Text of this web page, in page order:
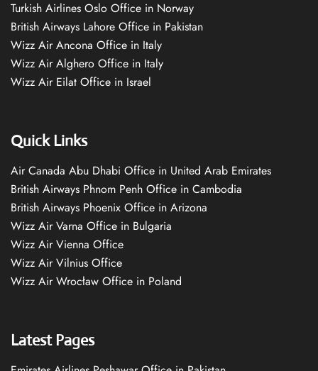
Turkish Airlines Oslo Office in Norway
British Airways Lahore Office in Pakistan
Wizz Air Ancona Office in Italy
Wizz Air Alghero Office in Italy
Wizz Air Eilat Office in Israel
Quick Links
Air Canada Abu Dhabi Office in United Arab Emirates
British Airways Phnom Penh Office in Cambodia
British Airways Phoenix Office in Arizona
Wizz Air Varna Office in Bulgaria
Wizz Air Vienna Office
Wizz Air Vilnius Office
Wizz Air Wrocław Office in Poland
Latest Pages